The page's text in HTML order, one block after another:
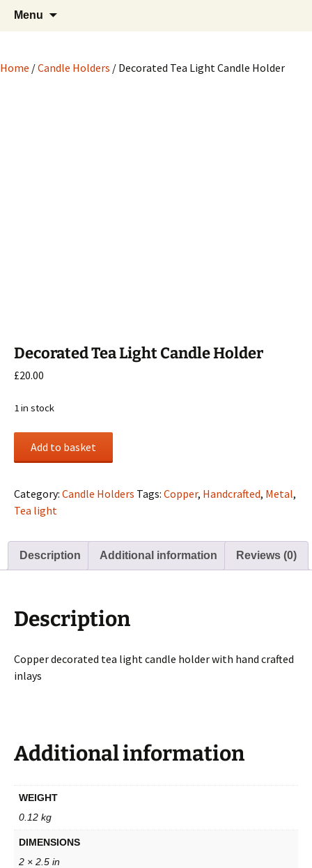
SkipMy Handicrafts
Hand crafted wood, metal and stone
carvings, and more!
Menu
Home /Candle Holders / Decorated Tea Light Candle Holder
Decorated Tea Light Candle Holder
£20.00
1 in stock
Decorated
Candle
Holder
Add to basket
Category: Candle Holders Tags: Copper, Handcrafted, Metal,
Tea light
Description Additional information Reviews (0)
Description
Copper decorated tea light candle holder with hand crafted
inlays
Additional information
WEIGHT
0.12 kg
DIMENSIONS
2 × 2.5 in